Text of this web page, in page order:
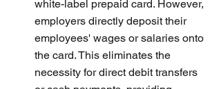
white-label prepaid card. However,
employers directly deposit their
employees' wages or salaries onto
the card. This eliminates the
necessity for direct debit transfers